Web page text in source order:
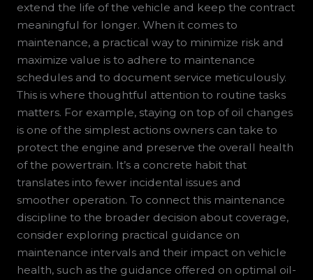
extend the life of the vehicle and keep the contract
meaningful for longer. When it comes to
maintenance, a practical way to minimize risk and
maximize value is to adhere to maintenance
schedules and to document service meticulously.
This is where thoughtful attention to routine tasks
matters. For example, staying on top of oil changes
is one of the simplest actions owners can take to
protect the engine and preserve the overall health
of the powertrain. It’s a concrete habit that
translates into fewer incidental issues and
smoother operation. To connect this maintenance
discipline to the broader decision about coverage,
consider exploring practical guidance on
maintenance intervals and their impact on vehicle
health, such as the guidance offered on optimal oil-